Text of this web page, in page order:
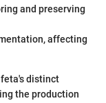
and preserving
affecting
distinct
the production